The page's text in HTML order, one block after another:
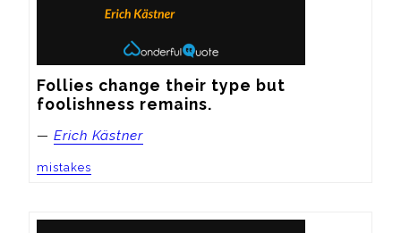
Follies change their type but
foolishness remains.
— Erich Kästner
mistakes